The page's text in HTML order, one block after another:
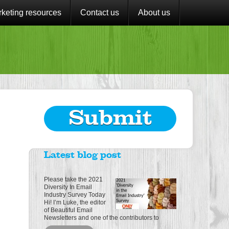
resources Contact us About us
Submit
Latest blog post
Please take the 2021
Diversity In Email
Industry Survey Today
Hi! I’m Luke, the editor
of Beautiful Email
Newsletters and one of the contributors to